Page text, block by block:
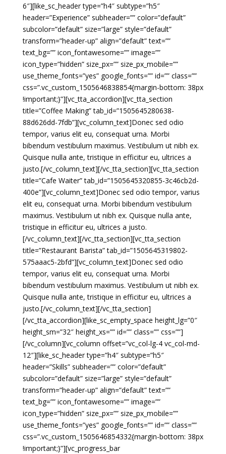
6″][like_sc_header type=”h4″ subtype=”h5″
header=”Experience” subheader=”” color=”default”
subcolor=”default” size=”large” style=”default”
transform=”header-up” align=”default” text=””
text_bg=”” icon_fontawesome=”” image=””
icon_type=”hidden” size_px=”” size_px_mobile=””
use_theme_fonts=”yes” google_fonts=”” id=”” class=””
css=”.vc_custom_1505646838854{margin-bottom: 38px
!important;}”][vc_tta_accordion][vc_tta_section
title=”Coffee Making” tab_id=”1505645280638-
88d626dd-7fdb”][vc_column_text]Donec sed odio
tempor, varius elit eu, consequat urna. Morbi
bibendum vestibulum maximus. Vestibulum ut nibh ex.
Quisque nulla ante, tristique in efficitur eu, ultrices a
justo.[/vc_column_text][/vc_tta_section][vc_tta_section
title=”Cafe Waiter” tab_id=”1505645320855-3c46cb2d-
400e”][vc_column_text]Donec sed odio tempor, varius
elit eu, consequat urna. Morbi bibendum vestibulum
maximus. Vestibulum ut nibh ex. Quisque nulla ante,
tristique in efficitur eu, ultrices a justo.
[/vc_column_text][/vc_tta_section][vc_tta_section
title=”Restaurant Barista” tab_id=”1505645319802-
575aaac5-2bfd”][vc_column_text]Donec sed odio
tempor, varius elit eu, consequat urna. Morbi
bibendum vestibulum maximus. Vestibulum ut nibh ex.
Quisque nulla ante, tristique in efficitur eu, ultrices a
justo.[/vc_column_text][/vc_tta_section]
[/vc_tta_accordion][like_sc_empty_space height_lg=”0″
height_sm=”32″ height_xs=”” id=”” class=”” css=””]
[/vc_column][vc_column offset=”vc_col-lg-4 vc_col-md-
12″][like_sc_header type=”h4″ subtype=”h5″
header=”Skills” subheader=”” color=”default”
subcolor=”default” size=”large” style=”default”
transform=”header-up” align=”default” text=””
text_bg=”” icon_fontawesome=”” image=””
icon_type=”hidden” size_px=”” size_px_mobile=””
use_theme_fonts=”yes” google_fonts=”” id=”” class=””
css=”.vc_custom_1505646854332{margin-bottom: 38px
!important;}”][vc_progress_bar